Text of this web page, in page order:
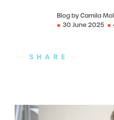
Blog by Camila
30 June 2025
SHARE